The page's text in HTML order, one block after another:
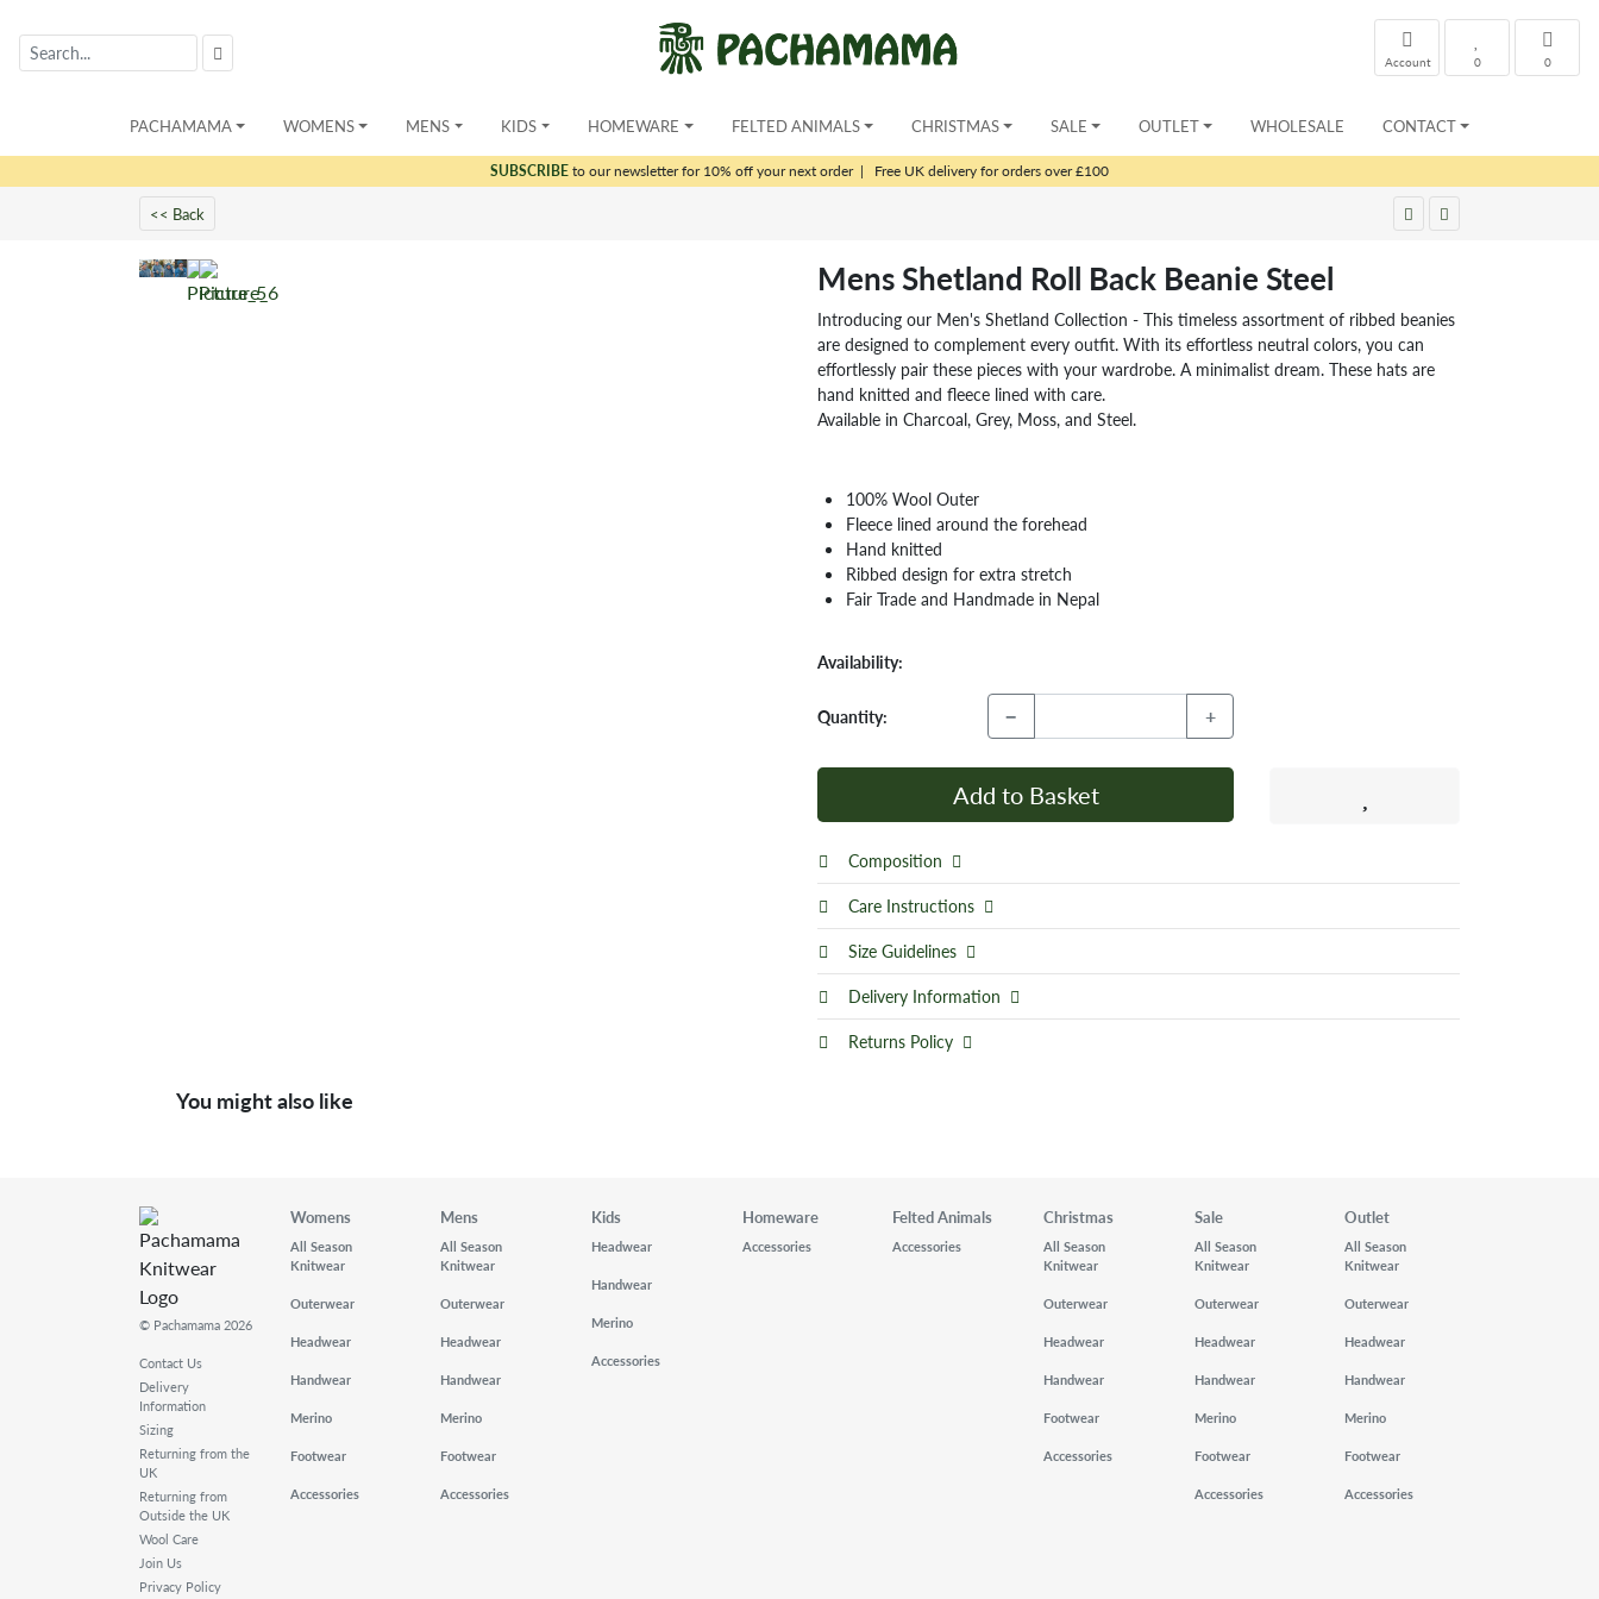
0
0
Account
PACHAMAMA WOMENS MENS KIDS HOMEWARE FELTED ANIMALS CHRISTMAS SALE OUTLET WHOLESALE CONTACT
SUBSCRIBEto our newsletter for 10% off your next order| Free UK delivery for orders over £100
<< Back
Mens Shetland Roll Back Beanie Steel
Introducing our Men's Shetland Collection - This timeless assortment of ribbed beanies
are designed to complement every outfit. With its effortless neutral colors, you can
effortlessly pair these pieces with your wardrobe. A minimalist dream. These hats are
hand knitted and fleece lined with care.
Available in Charcoal, Grey, Moss, and Steel.
100% Wool Outer
Fleece lined around the forehead
Hand knitted
Ribbed design for extra stretch
Fair Trade and Handmade in Nepal
Availability:
Quantity: − +
Add to Basket
Composition
Care Instructions
Size Guidelines
Delivery Information
Returns Policy
You might also like
© Pachamama 2026
Contact Us
Delivery
Information
Sizing
Returning from the
UK
Returning from
Outside the UK
Wool Care
Join Us
Privacy Policy
Womens
All Season
Knitwear
Outerwear
Headwear
Handwear
Merino
Footwear
Accessories
Mens
All Season
Knitwear
Outerwear
Headwear
Handwear
Merino
Footwear
Accessories
Kids
Headwear
Handwear
Merino
Accessories
Homeware
Accessories
Felted Animals
Accessories
Christmas
All Season
Knitwear
Outerwear
Headwear
Handwear
Footwear
Accessories
Sale
All Season
Knitwear
Outerwear
Headwear
Handwear
Merino
Footwear
Accessories
Outlet
All Season
Knitwear
Outerwear
Headwear
Handwear
Merino
Footwear
Accessories